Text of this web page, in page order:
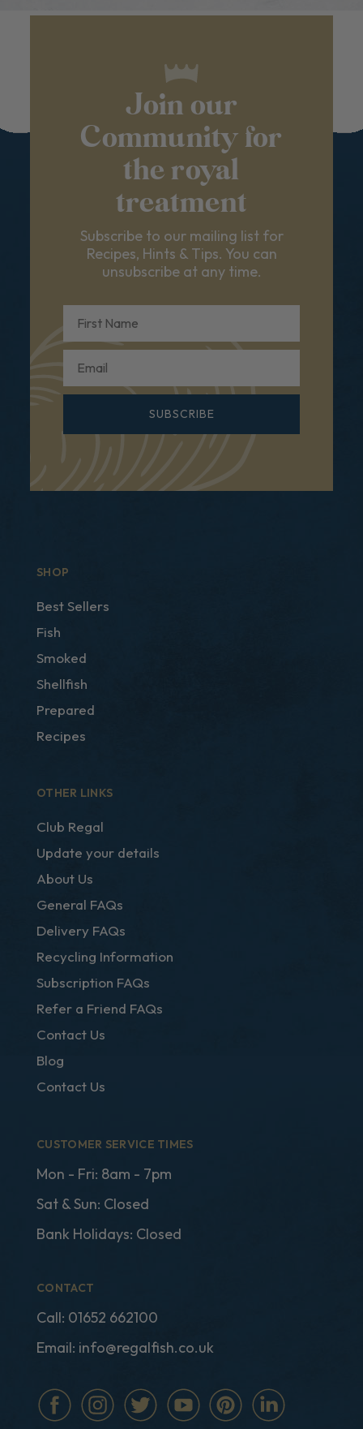
Join our
Community for
the royal
treatment
Subscribe to our mailing list for
Recipes, Hints & Tips. You can
unsubscribe at any time.
SUBSCRIBE
SHOP
Best Sellers
Fish
Smoked
Shellfish
Prepared
Recipes
OTHER LINKS
Club Regal
Update your details
About Us
General FAQs
Delivery FAQs
Recycling Information
Subscription FAQs
Refer a Friend FAQs
Contact Us
Blog
Contact Us
CUSTOMER SERVICE TIMES
Mon - Fri: 8am - 7pm
Sat & Sun: Closed
Bank Holidays: Closed
CONTACT
Call: 01652 662100
Email: info@regalfish.co.uk